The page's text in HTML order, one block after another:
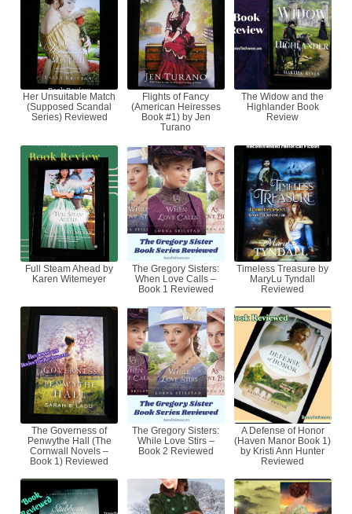
Her Unsuitable Match
(Supposed Scandal
Series) Reviewed
Flights of Fancy
(American Heiresses
Book #1) by Jen
Turano
The Widow and the
Highlander Book
Review
Full Steam Ahead by
Karen Witemeyer
The Gregory Sisters:
When Love Calls –
Book 1 Reviewed
Timeless Treasure by
MaryLu Tyndall
Reviewed
The Governess of
Penwythe Hall (The
Cornwall Novels –
Book 1) Reviewed
The Gregory Sisters:
While Love Stirs –
Book 2 Reviewed
A Defense of Honor
(Haven Manor Book 1)
by Kristi Ann Hunter
Reviewed